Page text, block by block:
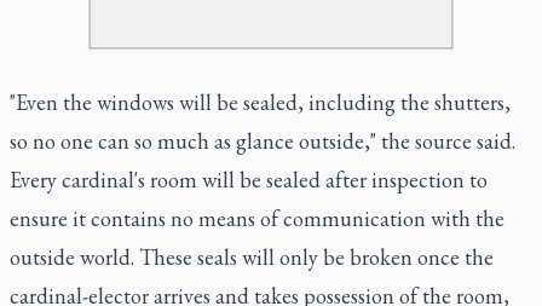
"Even the windows will be sealed, including the shutters,
so no one can so much as glance outside," the source said.
Every cardinal's room will be sealed after inspection to
ensure it contains no means of communication with the
outside world. These seals will only be broken once the
cardinal-elector arrives and takes possession of the room,